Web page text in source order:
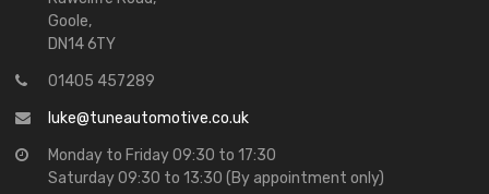
Goole,
DN14 6TY
01405 457289
luke@tuneautomotive.co.uk
Monday to Friday 09:30 to 17:30
Saturday 09:30 to 13:30 (By appointment only)